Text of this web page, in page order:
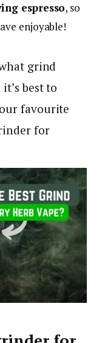
espresso, so
enjoyable!
grind
best to
favourite
for